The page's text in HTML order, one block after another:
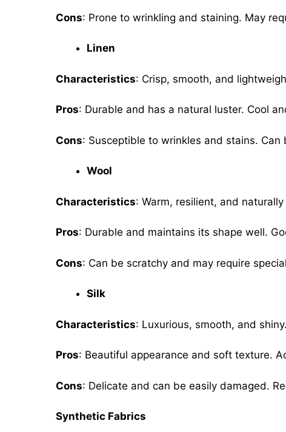
Cons: Prone to wrinkling and staining. May
Linen
Characteristics: Crisp, smooth, and
Pros: Durable and has a natural luster. Cool
Cons: Susceptible to wrinkles and stains.
Wool
Characteristics: Warm, resilient, and
Pros: Durable and maintains its shape well.
Cons: Can be scratchy and may require
Silk
Characteristics: Luxurious, smooth, and shiny.
Pros: Beautiful appearance and soft texture.
Cons: Delicate and can be easily damaged.
Synthetic Fabrics